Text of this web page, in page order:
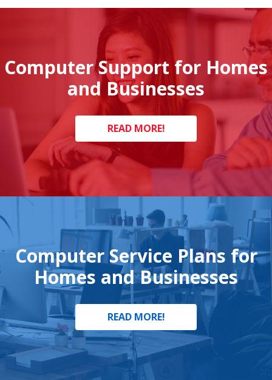
Computer Support for Homes
and Businesses
READ MORE!
Computer Service Plans for
Homes and Businesses
READ MORE!